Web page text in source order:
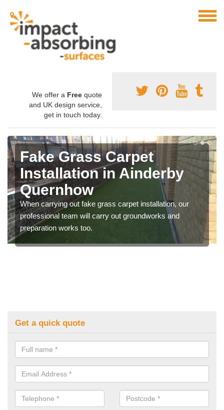
We offer a Free quote
and UK design service,
get in touch today.
Fake Grass Carpet
Installation in Ainderby
Quernhow
When carrying out fake grass carpet installation, our
professional team will carry out groundworks and
preparation works too.
Get a quick quote